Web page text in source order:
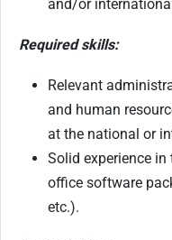
and/or
Required skills:
Relevant
and human
at the national or
Solid experience
office software
etc.).